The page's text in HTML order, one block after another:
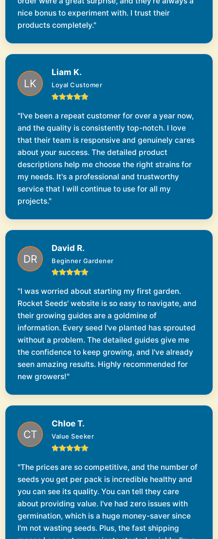
nice bonus to experiment with. I trust their
products completely."
Liam K.
Loyal Customer
"I've been a repeat customer for over a year now,
and the quality is consistently top-notch. I love
that their team is responsive and genuinely cares
about your success. The detailed product
descriptions help me choose the right strains for
my needs. It's a professional and trustworthy
service that I will continue to use for all my
projects."
David R.
Beginner Gardener
"I was worried about starting my first garden.
Rocket Seeds' website is so easy to navigate, and
their growing guides are a goldmine of
information. Every seed I've planted has sprouted
without a problem. The detailed guides give me
the confidence to keep growing, and I've already
seen amazing results. Highly recommended for
new growers!"
Chloe T.
Value Seeker
"The prices are so competitive, and the number of
seeds you get per pack is incredible healthy and
you can see its quality. You can tell they care
about providing value. I've had zero issues with
germination, which is a huge money-saver since
I'm not wasting seeds. Plus, the fast shipping